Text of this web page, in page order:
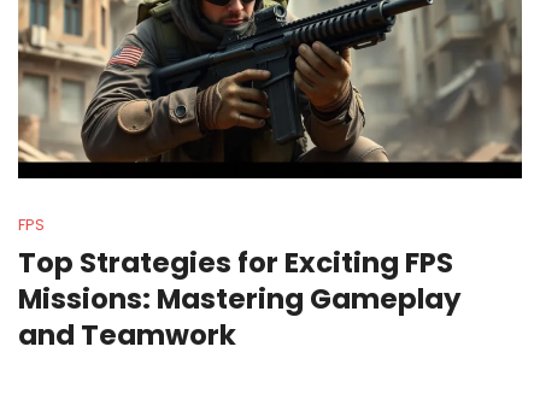
FPS
Top Strategies for Exciting FPS
Missions: Mastering Gameplay
and Teamwork